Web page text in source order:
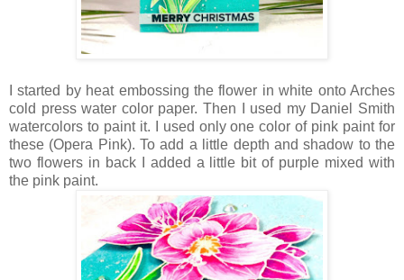
I started by heat embossing the flower in white onto Arches
cold press water color paper. Then I used my Daniel Smith
watercolors to paint it. I used only one color of pink paint for
these (Opera Pink). To add a little depth and shadow to the
two flowers in back I added a little bit of purple mixed with
the pink paint.